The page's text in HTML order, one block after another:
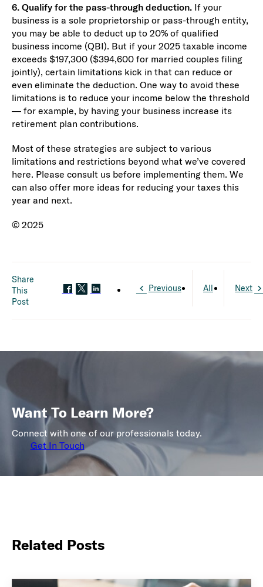
6. Qualify for the pass-through deduction.If your
business is a sole proprietorship or pass-through entity,
you may be able to deduct up to 20% of qualified
business income (QBI). But if your 2025 taxable income
exceeds $197,300 ($394,600 for married couples filing
jointly), certain limitations kick in that can reduce or
even eliminate the deduction. One way to avoid these
limitations is to reduce your income below the threshold
— for example, by having your business increase its
retirement plan contributions.
Most of these strategies are subject to various
limitations and restrictions beyond what we’ve covered
here. Please consult us before implementing them. We
can also offer more ideas for reducing your taxes this
year and next.
© 2025
Share
This
Post
Previous All Next
Want To Learn More?
Connect with one of our professionals today.
Get In Touch
Related Posts